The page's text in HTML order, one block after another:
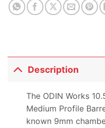
Description
The ODIN Works
Medium Profile
known 9mm